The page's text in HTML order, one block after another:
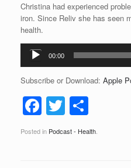
Christina had experienced
iron. Since Reliv she has seen
health.
Audio
Player
00:00
Subscribe or Download: Apple
F
a
c
T
wi
tt
h
ar
Posted in Podcast - Health